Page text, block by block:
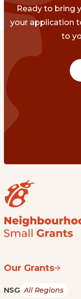
Ready to bring
your application
to
Our Grants
NSG All Regions